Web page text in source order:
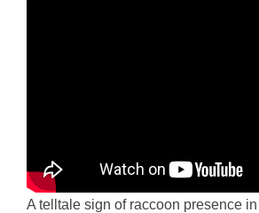
A telltale sign of raccoon presence